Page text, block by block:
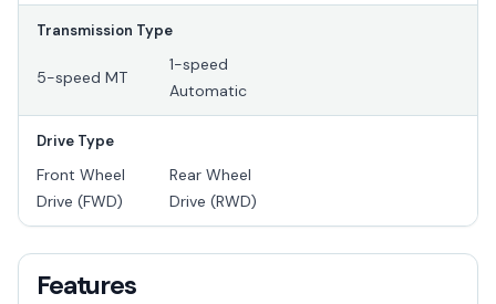
Transmission Type
5-speed MT
1-speed
Automatic
Drive Type
Front Wheel
Drive (FWD)
Rear Wheel
Drive (RWD)
Features